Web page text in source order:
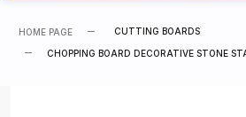
HOME PAGE CUTTING BOARDS
CHOPPING BOARD DECORATIVE STONE